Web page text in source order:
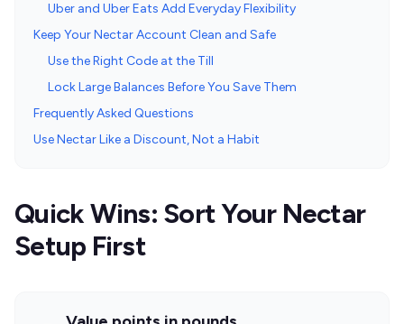
Uber and Uber Eats Add Everyday Flexibility
Keep Your Nectar Account Clean and Safe
Use the Right Code at the Till
Lock Large Balances Before You Save Them
Frequently Asked Questions
Use Nectar Like a Discount, Not a Habit
Quick Wins: Sort Your Nectar
Setup First